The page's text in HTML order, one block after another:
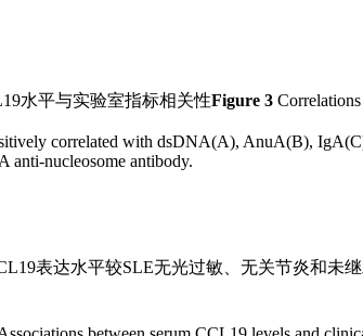
水平与实验室指标相关性Figure 3
correlated with dsDNA(A), AnuA(B),
anti-nucleosome antibody.
表达水平较SLE无光过敏、无关节炎和未